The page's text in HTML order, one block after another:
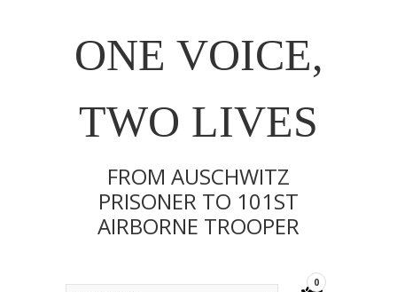
ONE VOICE,
TWO LIVES
FROM AUSCHWITZ
PRISONER TO 101ST
AIRBORNE TROOPER
0